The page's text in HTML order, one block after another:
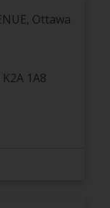
K2A 1A8